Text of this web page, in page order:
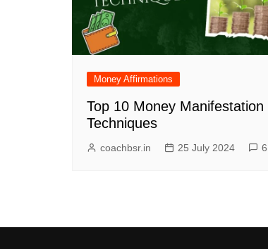
Money Affirmations
Top 10 Money Manifestation
Techniques
coachbsr.in 25 July 2024 6